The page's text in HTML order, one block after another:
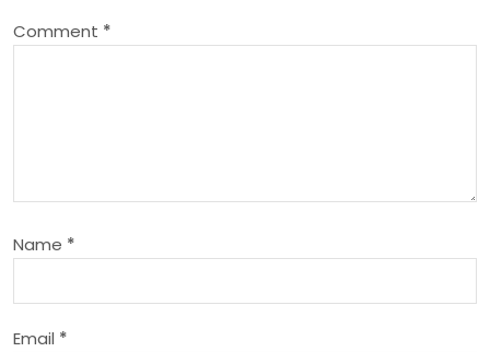
v
a
t
i
Comment *
Name *
Email *